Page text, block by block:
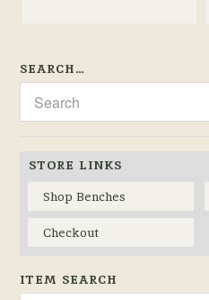
SEARCH…
STORE LINKS
Shop Benches
Checkout
ITEM SEARCH